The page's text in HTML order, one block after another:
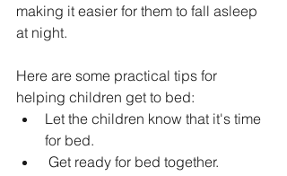
making it easier for them to fall asleep
at night.
Here are some practical tips for
helping children get to bed:
Let the children know that it's time
for bed.
Get ready for bed together.